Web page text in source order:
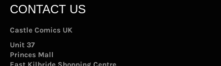
CONTACT US
Castle Comics UK
Unit 37
Princes Mall